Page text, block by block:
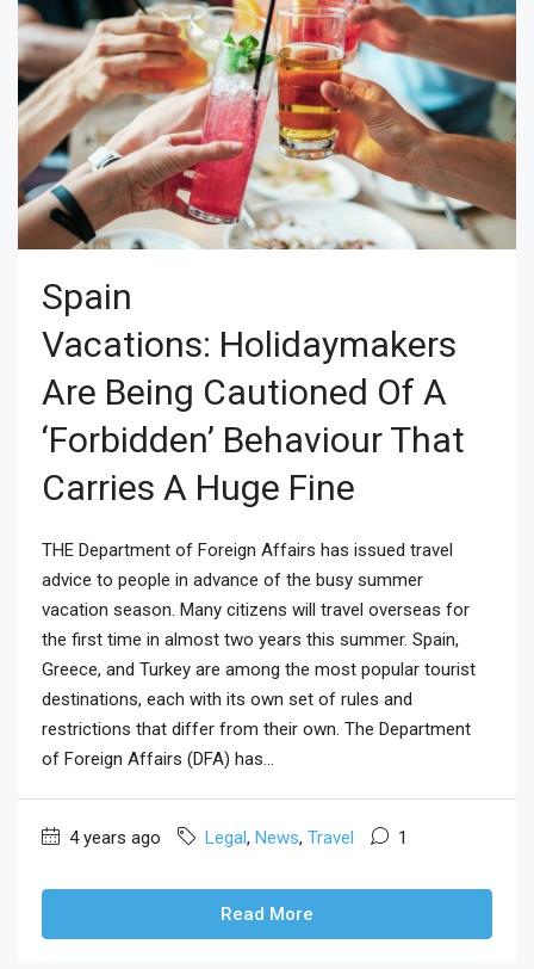
Spain
Vacations: Holidaymakers
Are Being Cautioned Of A
‘forbidden’ Behaviour That
Carries A Huge Fine
THE Department of Foreign Affairs has issued travel
advice to people in advance of the busy summer
vacation season. Many citizens will travel overseas for
the first time in almost two years this summer. Spain,
Greece, and Turkey are among the most popular tourist
destinations, each with its own set of rules and
restrictions that differ from their own. The Department
of Foreign Affairs (DFA) has...
4 years ago Legal, News, Travel 1
Read More